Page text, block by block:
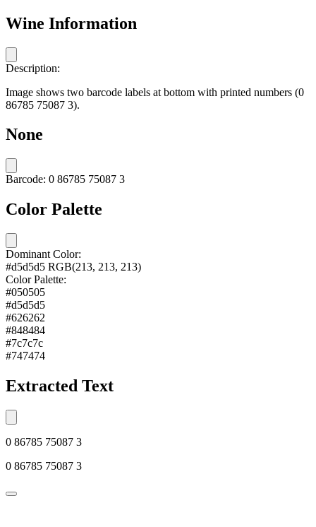
Wine Information
Description:
Image shows two barcode labels at bottom with printed numbers (0
86785 75087 3).
None
Barcode: 0 86785 75087 3
Color Palette
Dominant Color:
#d5d5d5 RGB(213, 213, 213)
Color Palette:
#050505
#d5d5d5
#626262
#848484
#7c7c7c
#747474
Extracted Text
0 86785 75087 3
0 86785 75087 3